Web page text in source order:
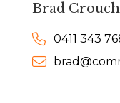
Brad Crouch
0411 343